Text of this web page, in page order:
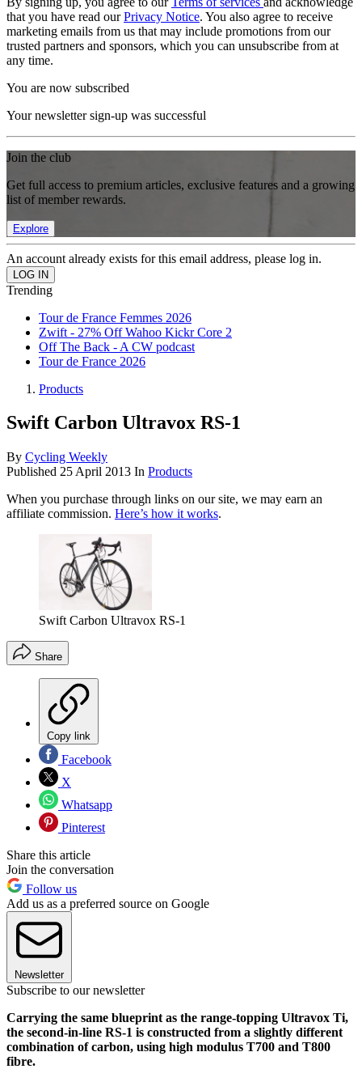
that you have read ourPrivacy Notice. You also agree to receive
marketing emails from us that may include promotions from our
trusted partners and sponsors, which you can unsubscribe from at
any time.
You are now subscribed
Your newsletter sign-up was successful
Join the club
Get full access to premium articles, exclusive features and a growing
list of member rewards.
Explore
An account already exists for this email address, please log in.
Trending
Tour de France Femmes 2026
Zwift - 27% Off Wahoo Kickr Core 2
Off The Back - A CW podcast
Tour de France 2026
Products
Swift Carbon Ultravox RS-1
By Cycling Weekly
Published 25 April 2013 In Products
When you purchase through links on our site, we may earn an
affiliate commission. Here’s how it works.
Swift Carbon Ultravox RS-1
Share
Copy link
Facebook
X
Whatsapp
Pinterest
Share this article
Join the conversation
Follow us
Add us as a preferred source on Google
Newsletter
Subscribe to our newsletter
Carrying the same blueprint as the range-topping Ultravox Ti,
the second-in-line RS-1 is constructed from a slightly different
combination of carbon, using high modulus T700 and T800
fibre.